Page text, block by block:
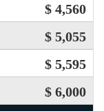
$ 4,560
$ 5,055
$ 5,595
$ 6,000